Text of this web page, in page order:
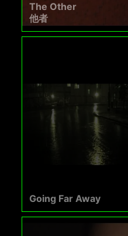
The Other
他者
Going Far Away